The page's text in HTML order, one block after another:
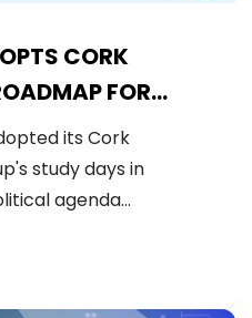
CORK
FOR
AND REFORM
its Cork
study days in
agenda…